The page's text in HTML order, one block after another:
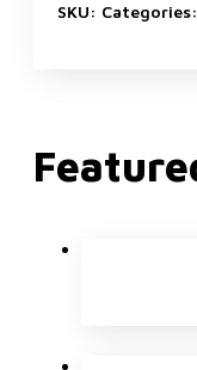
SKU: Categories: